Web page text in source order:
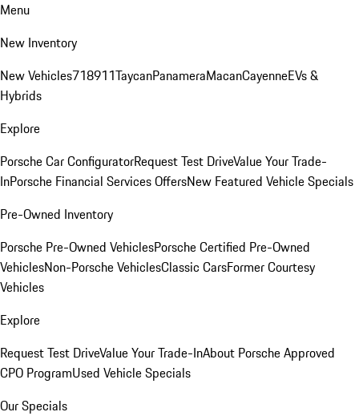
Menu
New Inventory
New Vehicles718911TaycanPanameraMacanCayenneEVs &
Hybrids
Explore
Porsche Car ConfiguratorRequest Test DriveValue Your Trade-
InPorsche Financial Services OffersNew Featured Vehicle Specials
Pre-Owned Inventory
Porsche Pre-Owned VehiclesPorsche Certified Pre-Owned
VehiclesNon-Porsche VehiclesClassic CarsFormer Courtesy
Vehicles
Explore
Request Test DriveValue Your Trade-InAbout Porsche Approved
CPO ProgramUsed Vehicle Specials
Our Specials